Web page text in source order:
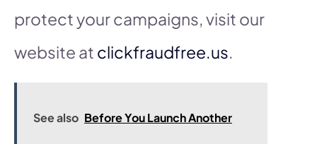
protect your campaigns, visit our
website at clickfraudfree.us.
See also Before You Launch Another